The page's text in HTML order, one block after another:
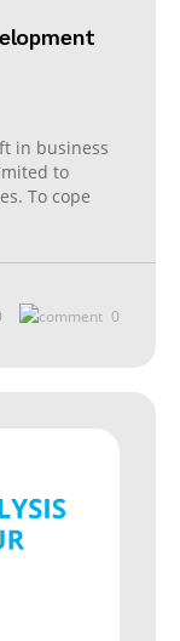
in business
to
To cope
0